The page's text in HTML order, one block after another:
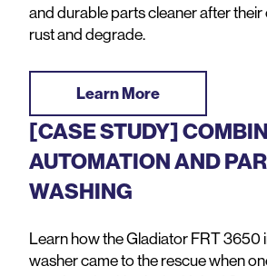
and durable parts cleaner after
rust and degrade.
Learn More
[CASE STUDY]
AUTOMATION AND
WASHING
Learn how the Gladiator FRT 3650
washer came to the rescue when